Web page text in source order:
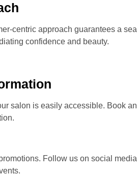
centric approach guarantees a
confidence and beauty.
salon is easily accessible. Book
Follow us on social